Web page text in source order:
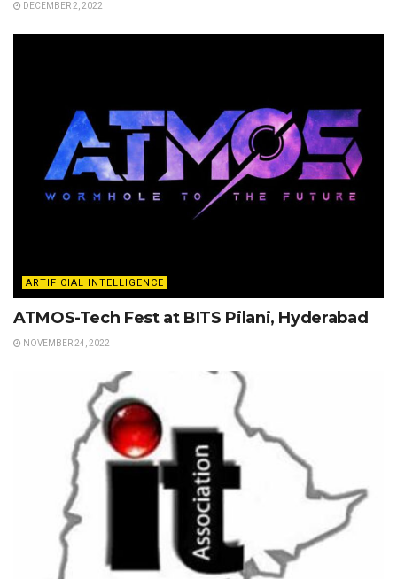
DECEMBER 2, 2022
ARTIFICIAL INTELLIGENCE
ATMOS-Tech Fest at BITS Pilani, Hyderabad
NOVEMBER 24, 2022